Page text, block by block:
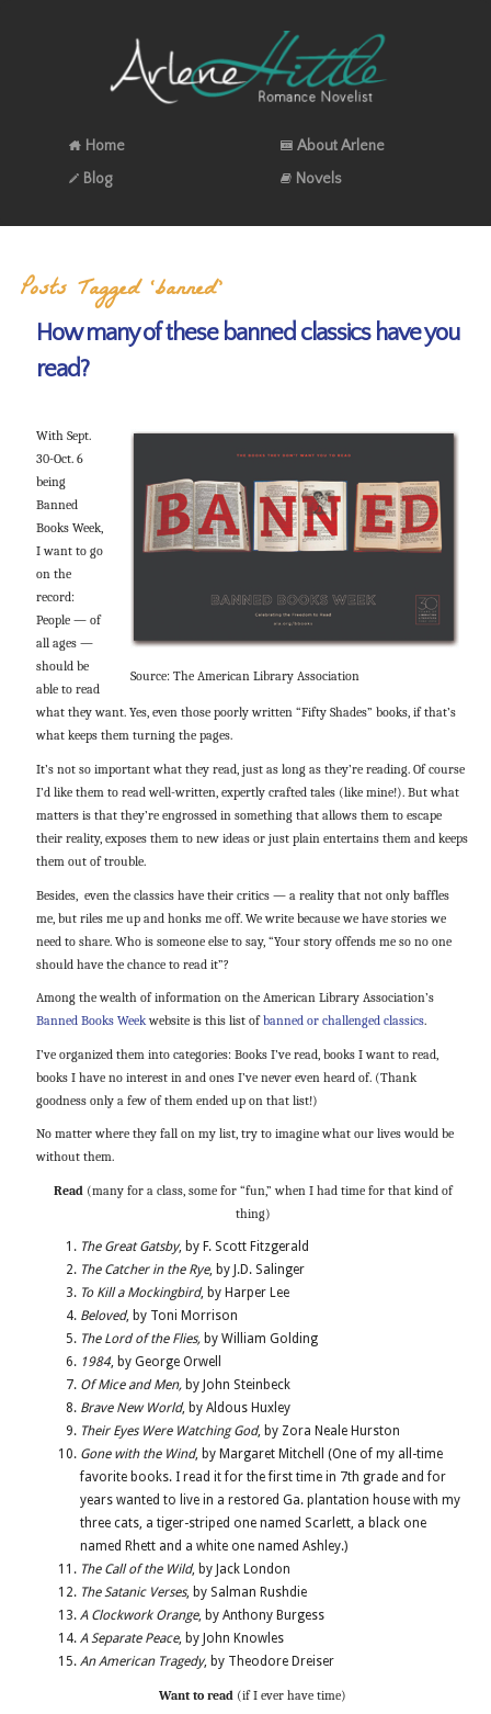
Home
About Arlene
Blog
Novels
Posts Tagged ‘banned’
How many of these banned classics have you
read?
Source: The American Library Association
With Sept.
30-Oct. 6
being
Banned
Books Week,
I want to go
on the
record:
People — of
all ages —
should be
able to read
what they want. Yes, even those poorly written “Fifty Shades” books, if that’s
what keeps them turning the pages.
It’s not so important what they read, just as long as they’re reading. Of course
I’d like them to read well-written, expertly crafted tales (like mine!). But what
matters is that they’re engrossed in something that allows them to escape
their reality, exposes them to new ideas or just plain entertains them and keeps
them out of trouble.
Besides, even the classics have their critics — a reality that not only baffles
me, but riles me up and honks me off. We write because we have stories we
need to share. Who is someone else to say, “Your story offends me so no one
should have the chance to read it”?
Among the wealth of information on the American Library Association’s
Banned Books Weekwebsite is this list ofbanned or challenged classics.
I’ve organized them into categories: Books I’ve read, books I want to read,
books I have no interest in and ones I’ve never even heard of. (Thank
goodness only a few of them ended up on that list!)
No matter where they fall on my list, try to imagine what our lives would be
without them.
Read (many for a class, some for “fun,” when I had time for that kind of
thing)
The Great Gatsby, by F. Scott Fitzgerald
The Catcher in the Rye, by J.D. Salinger
To Kill a Mockingbird, by Harper Lee
Beloved, by Toni Morrison
The Lord of the Flies,by William Golding
1984, by George Orwell
Of Mice and Men,by John Steinbeck
Brave New World, by Aldous Huxley
Their Eyes Were Watching God, by Zora Neale Hurston
Gone with the Wind, by Margaret Mitchell (One of my all-time
favorite books. I read it for the first time in 7th grade and for
years wanted to live in a restored Ga. plantation house with my
three cats, a tiger-striped one named Scarlett, a black one
named Rhett and a white one named Ashley.)
The Call of the Wild, by Jack London
The Satanic Verses, by Salman Rushdie
A Clockwork Orange, by Anthony Burgess
A Separate Peace, by John Knowles
An American Tragedy, by Theodore Dreiser
Want to read (if I ever have time)